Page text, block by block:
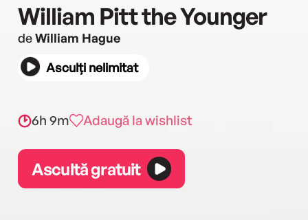
William Pitt the Younger
deWilliam Hague
Asculți nelimitat
6h 9m Adaugă la wishlist
Ascultă gratuit